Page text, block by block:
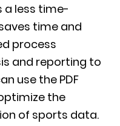
a less time-
time and
process
and reporting to
use the PDF
the
of sports data.